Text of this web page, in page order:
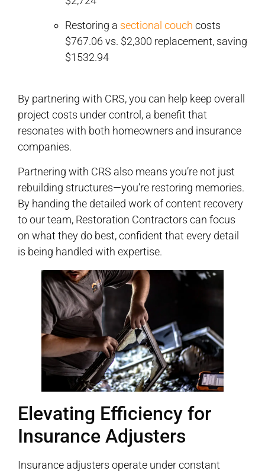
Restoring a sectional couch costs
$767.06 vs. $2,300 replacement, saving
$1532.94
By partnering with CRS, you can help keep overall
project costs under control, a benefit that
resonates with both homeowners and insurance
companies.
Partnering with CRS also means you’re not just
rebuilding structures—you’re restoring memories.
By handing the detailed work of content recovery
to our team, Restoration Contractors can focus
on what they do best, confident that every detail
is being handled with expertise.
Elevating Efficiency for
Insurance Adjusters
Insurance adjusters operate under constant